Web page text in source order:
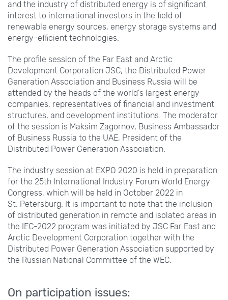
and the industry of distributed energy is of significant
interest to international investors in the field of
renewable energy sources, energy storage systems and
energy-efficient technologies.
The profile session of the Far East and Arctic
Development Corporation JSC, the Distributed Power
Generation Association and Business Russia will be
attended by the heads of the world's largest energy
companies, representatives of financial and investment
structures, and development institutions. The moderator
of the session is Maksim Zagornov, Business Ambassador
of Business Russia to the UAE, President of the
Distributed Power Generation Association.
The industry session at EXPO 2020 is held in preparation
for the 25th International Industry Forum World Energy
Congress, which will be held in October 2022 in
St. Petersburg. It is important to note that the inclusion
of distributed generation in remote and isolated areas in
the IEC-2022 program was initiated by JSС Far East and
Arctic Development Corporation together with the
Distributed Power Generation Association supported by
the Russian National Committee of the WEC.
On participation issues: